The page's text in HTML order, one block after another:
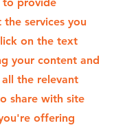
services you
on the text
your content and
the relevant
share with site
offering